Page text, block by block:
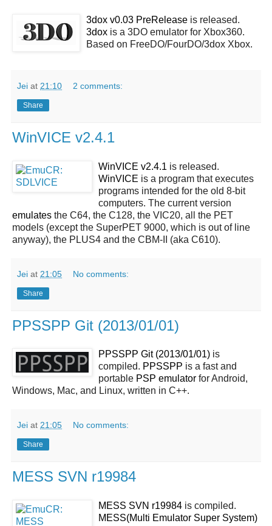
3dox v0.03 PreRelease is released.
3dox is a 3DO emulator for Xbox360.
Based on FreeDO/FourDO/3dox Xbox.
Jei at 21:10 2 comments:
Share
WinVICE v2.4.1
WinVICE v2.4.1 is released.
WinVICE is a program that executes
programs intended for the old 8-bit
computers. The current version
emulates the C64, the C128, the VIC20, all the PET
models (except the SuperPET 9000, which is out of line
anyway), the PLUS4 and the CBM-II (aka C610).
Jei at 21:05 No comments:
Share
PPSSPP Git (2013/01/01)
PPSSPP Git (2013/01/01) is
compiled. PPSSPP is a fast and
portable PSP emulator for Android,
Windows, Mac, and Linux, written in C++.
Jei at 21:05 No comments:
Share
MESS SVN r19984
MESS SVN r19984 is compiled.
MESS(Multi Emulator Super System)